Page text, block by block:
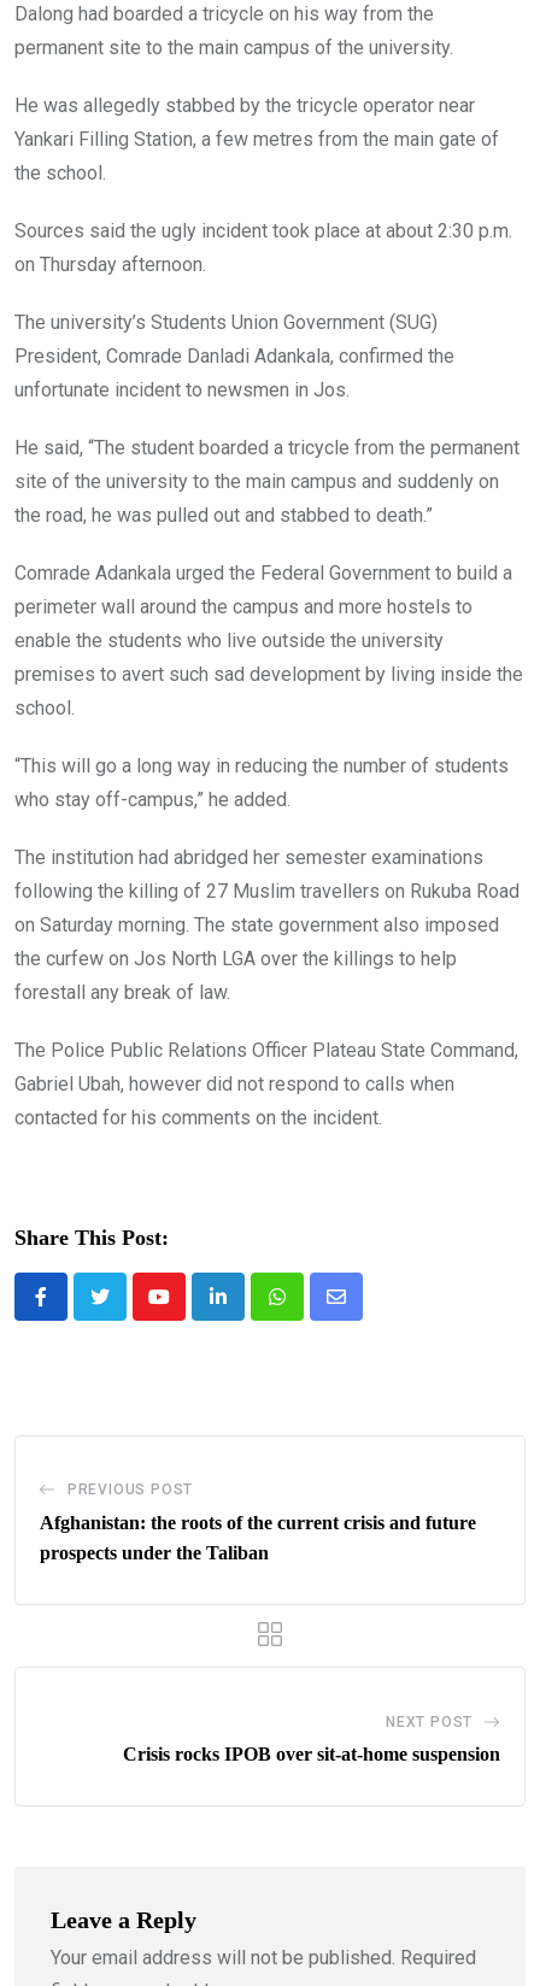
Dalong had boarded a tricycle on his way from the
permanent site to the main campus of the university.
He was allegedly stabbed by the tricycle operator near
Yankari Filling Station, a few metres from the main gate of
the school.
Sources said the ugly incident took place at about 2:30 p.m.
on Thursday afternoon.
The university’s Students Union Government (SUG)
President, Comrade Danladi Adankala, confirmed the
unfortunate incident to newsmen in Jos.
He said, “The student boarded a tricycle from the permanent
site of the university to the main campus and suddenly on
the road, he was pulled out and stabbed to death.”
Comrade Adankala urged the Federal Government to build a
perimeter wall around the campus and more hostels to
enable the students who live outside the university
premises to avert such sad development by living inside the
school.
“This will go a long way in reducing the number of students
who stay off-campus,” he added.
The institution had abridged her semester examinations
following the killing of 27 Muslim travellers on Rukuba Road
on Saturday morning. The state government also imposed
the curfew on Jos North LGA over the killings to help
forestall any break of law.
The Police Public Relations Officer Plateau State Command,
Gabriel Ubah, however did not respond to calls when
contacted for his comments on the incident.
Share This Post:
YoutubeLinkedInWhatsappShare
PREVIOUS POST
Afghanistan: the roots of the current crisis and future
prospects under the Taliban
NEXT POST
Crisis rocks IPOB over sit-at-home suspension
Leave a Reply
Your email address will not be published. Required